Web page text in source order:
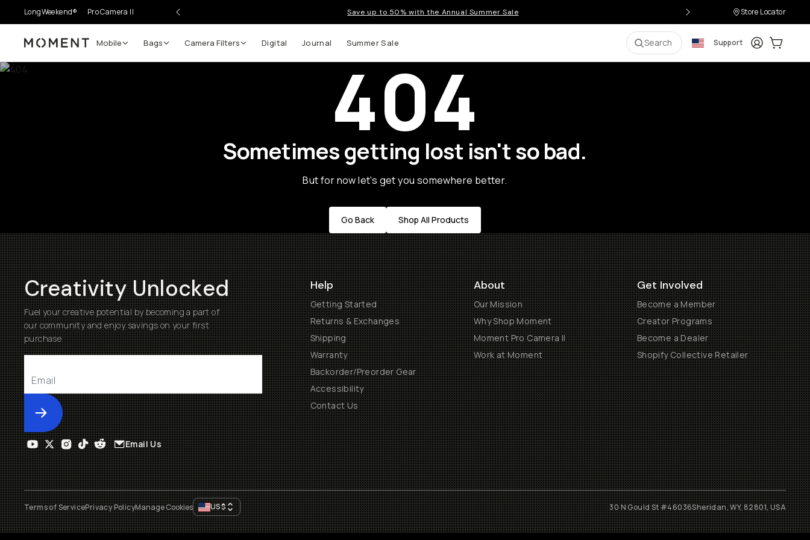
LongWeekend® Pro Camera II Save up to 50% with the Annual Summer Sale Store Locator
Moment Mobile Bags Camera Filters Digital Journal Summer Sale Search Support LoginCart:
404
Sometimes getting lost isn't so bad.
But for now let's get you somewhere better.
Go Back Shop All Products
Creativity Unlocked
Fuel your creative potential by becoming a part of
our community and enjoy savings on your first
purchase
Submit
Help
Getting Started
Returns & Exchanges
Shipping
Warranty
Backorder/Preorder Gear
Accessibility
Contact Us
About
Our Mission
Why Shop Moment
Moment Pro Camera II
Work at Moment
Get Involved
Become a Member
Creator Programs
Become a Dealer
Shopify Collective Retailer
Email Us
Terms of ServicePrivacy PolicyManage Cookies US$ 30 N Gould St #46036Sheridan, WY, 82801, USA